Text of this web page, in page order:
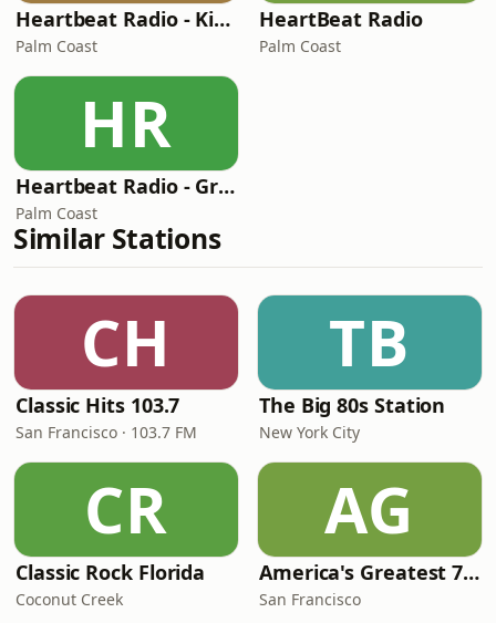
Heartbeat Radio - Kiss FM
Palm Coast
HeartBeat Radio
Palm Coast
HR
Heartbeat Radio - Graceland Radio
Palm Coast
Similar Stations
CH
Classic Hits 103.7
San Francisco · 103.7 FM
TB
The Big 80s Station
New York City
CR
Classic Rock Florida
Coconut Creek
AG
America's Greatest 70s Hits
San Francisco